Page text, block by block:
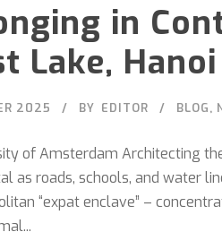
in
Lake, Hanoi
2025 BY EDITOR BLOG,
of Amsterdam Architecting
as roads, schools, and water
“expat enclave” –